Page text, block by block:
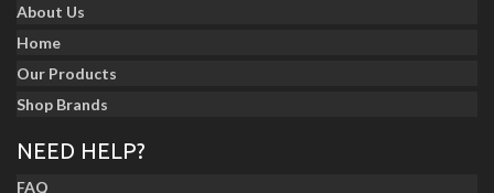
About Us
Home
Our Products
Shop Brands
NEED HELP?
FAQ